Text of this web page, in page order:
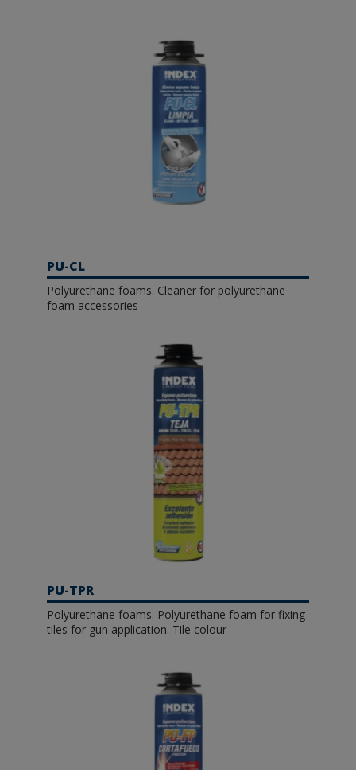
PU-CL
Polyurethane foams. Cleaner for polyurethane
foam accessories
PU-TPR
Polyurethane foams. Polyurethane foam for fixing
tiles for gun application. Tile colour